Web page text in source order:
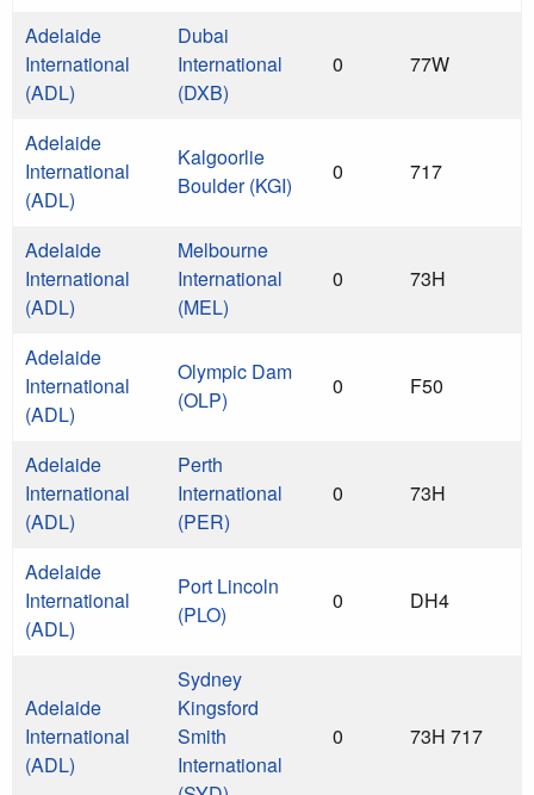
Adelaide
International
(ADL)
Dubai
International
(DXB)
0 77W
Adelaide
International
(ADL)
Kalgoorlie
Boulder (KGI)
0 717
Adelaide
International
(ADL)
Melbourne
International
(MEL)
0 73H
Adelaide
International
(ADL)
Olympic Dam
(OLP)
0 F50
Adelaide
International
(ADL)
Perth
International
(PER)
0 73H
Adelaide
International
(ADL)
Port Lincoln
(PLO)
0 DH4
Adelaide
International
(ADL)
Sydney
Kingsford
Smith
International
0 73H 717